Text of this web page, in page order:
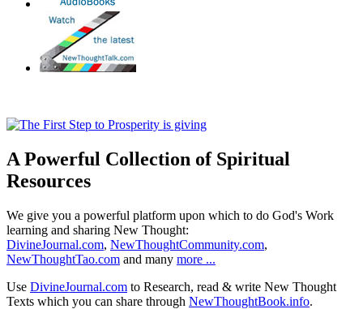
A Powerful Collection of Spiritual
Resources
We give you a powerful platform upon which to do God's Work
learning and sharing New Thought:
DivineJournal.com, NewThoughtCommunity.com,
NewThoughtTao.com and many more ...
Use DivineJournal.com to Research, read & write New Thought
Texts which you can share through NewThoughtBook.info.